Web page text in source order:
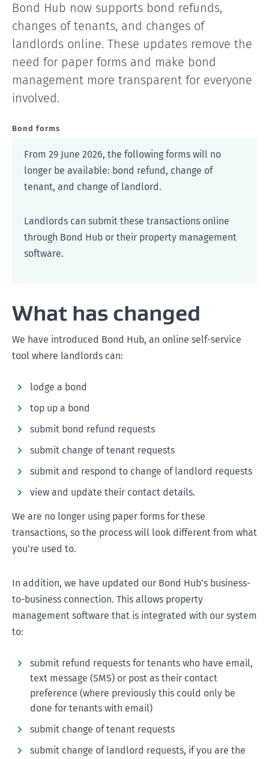
Bond Hub now supports bond refunds,
changes of tenants, and changes of
landlords online. These updates remove the
need for paper forms and make bond
management more transparent for everyone
involved.
Bond forms
From 29 June 2026, the following forms will no
longer be available: bond refund, change of
tenant, and change of landlord.
Landlords can submit these transactions online
through Bond Hub or their property management
software.
What has changed
We have introduced Bond Hub, an online self-service
tool where landlords can:
lodge a bond
top up a bond
submit bond refund requests
submit change of tenant requests
submit and respond to change of landlord requests
view and update their contact details.
We are no longer using paper forms for these
transactions, so the process will look different from what
you’re used to.
In addition, we have updated our Bond Hub’s business-
to-business connection. This allows property
management software that is integrated with our system
to:
submit refund requests for tenants who have email,
text message (SMS) or post as their contact
preference (where previously this could only be
done for tenants with email)
submit change of tenant requests
submit change of landlord requests, if you are the